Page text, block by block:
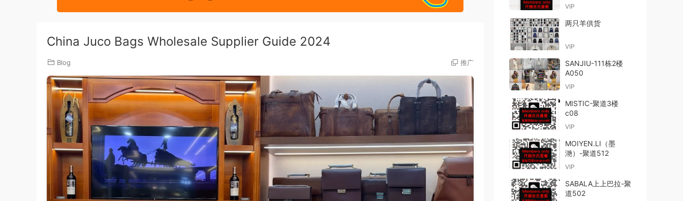
China Juco Bags Wholesale Supplier Guide 2024
Blog 推广
VIP
两只羊供货
VIP
SANJIU-111栋2楼
A050
VIP
MISTIC-聚道3楼
c08
VIP
MOIYEN.LI（墨
滟）-聚道512
VIP
SABALA上上巴拉-聚
道502